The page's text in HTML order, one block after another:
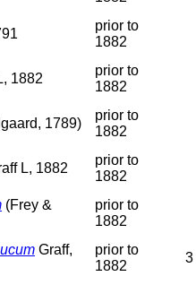
prior to
1882
1882
prior to
1882
1789)
prior to
1882
L, 1882
prior to
1882
(Frey &
prior to
1882
Graff,
prior to
1882
3